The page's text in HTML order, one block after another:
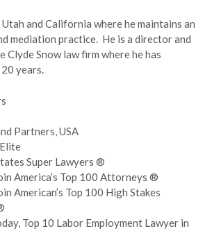
and California where he maintains an
mediation practice. He is a director and
Clyde Snow law firm where he has
years.
Partners, USA
Super Lawyers ®
America’s Top 100 Attorneys ®
American’s Top 100 High Stakes
Top 10 Labor Employment Lawyer in